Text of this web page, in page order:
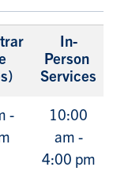
In-
Person
Services
-
10:00
am -
4:00 pm